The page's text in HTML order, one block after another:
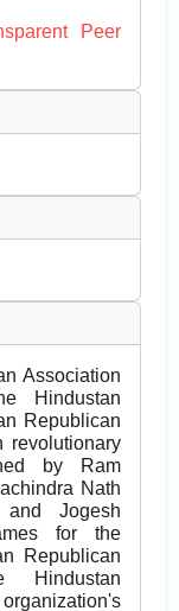
Peer
Association
Hindustan
Republican
revolutionary
by Ram
Nath
and Jogesh
for the
Republican
Hindustan